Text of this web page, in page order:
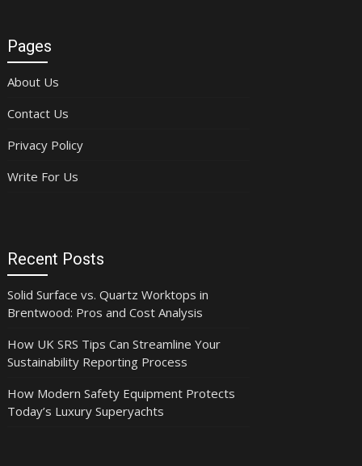
Pages
About Us
Contact Us
Privacy Policy
Write For Us
Recent Posts
Solid Surface vs. Quartz Worktops in
Brentwood: Pros and Cost Analysis
How UK SRS Tips Can Streamline Your
Sustainability Reporting Process
How Modern Safety Equipment Protects
Today’s Luxury Superyachts